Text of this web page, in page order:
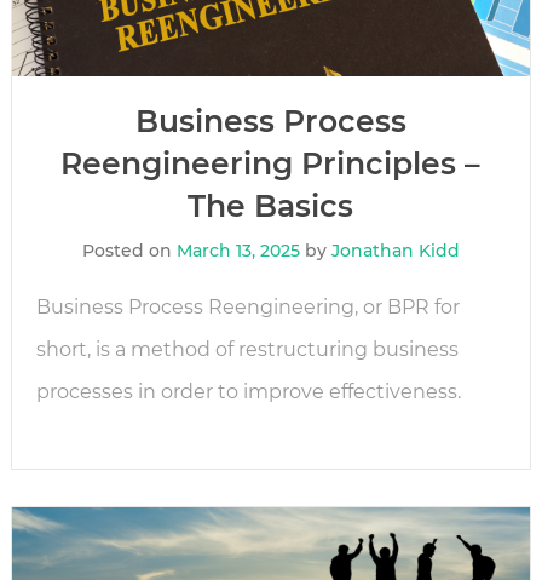
Business Process
Reengineering Principles –
The Basics
Posted on March 13, 2025by Jonathan Kidd
Business Process Reengineering, or BPR for
short, is a method of restructuring business
processes in order to improve effectiveness.